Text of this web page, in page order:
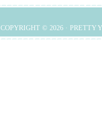
COPYRIGHT © 2026 · PRETTY